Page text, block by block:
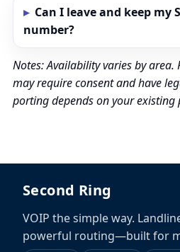
Can I leave and keep my
number?
Notes: Availability varies by
may require consent and have
porting depends on your existing
Second Ring
VOIP the simple way.
powerful routing—built for